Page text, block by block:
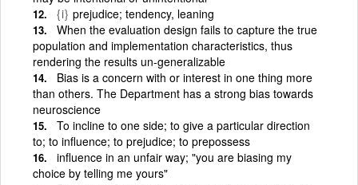
{i} prejudice; tendency, leaning
When the evaluation design fails to capture the true
population and implementation characteristics, thus
rendering the results un-generalizable
Bias is a concern with or interest in one thing more
than others. The Department has a strong bias towards
neuroscience
To incline to one side; to give a particular direction
to; to influence; to prejudice; to prepossess
influence in an unfair way; "you are biasing my
choice by telling me yours"